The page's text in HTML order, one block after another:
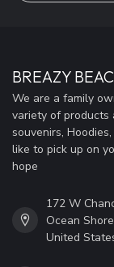
BREAZY
We are a family
variety of products
souvenirs,
like to pick up on
hope
172 W
Ocean
United